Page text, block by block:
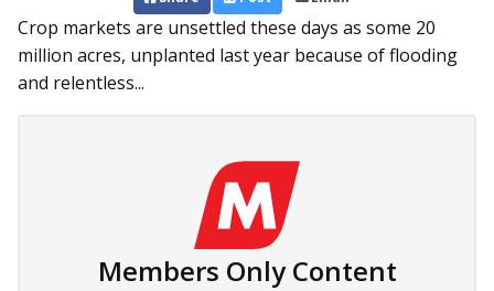
Crop markets are unsettled these days as some 20
million acres, unplanted last year because of flooding
and relentless...
Members Only Content